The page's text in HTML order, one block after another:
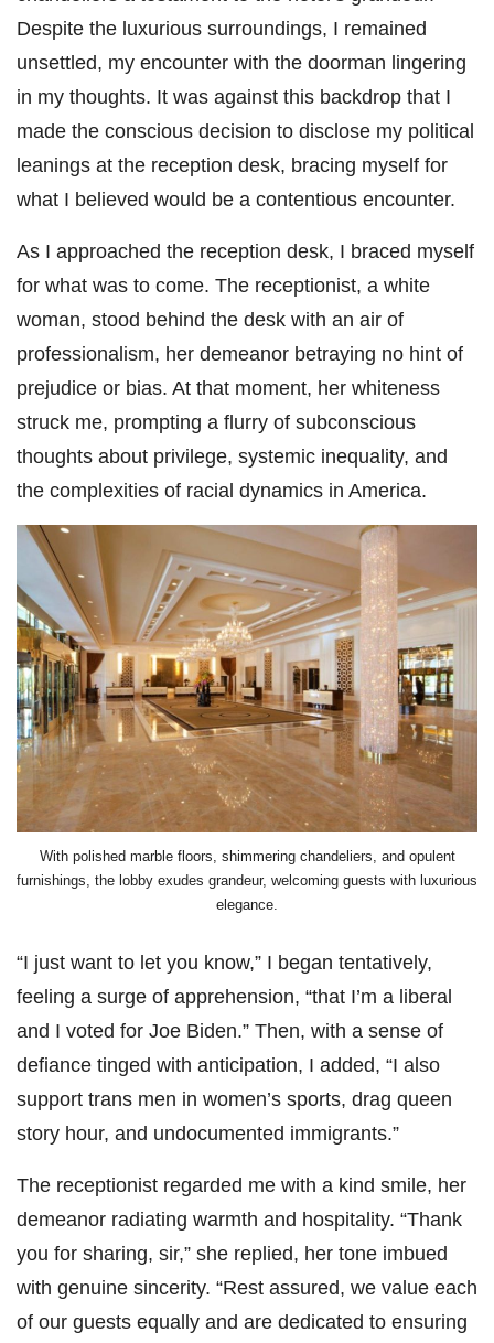
Despite the luxurious surroundings, I remained
unsettled, my encounter with the doorman lingering
in my thoughts. It was against this backdrop that I
made the conscious decision to disclose my political
leanings at the reception desk, bracing myself for
what I believed would be a contentious encounter.
As I approached the reception desk, I braced myself
for what was to come. The receptionist, a white
woman, stood behind the desk with an air of
professionalism, her demeanor betraying no hint of
prejudice or bias. At that moment, her whiteness
struck me, prompting a flurry of subconscious
thoughts about privilege, systemic inequality, and
the complexities of racial dynamics in America.
With polished marble floors, shimmering chandeliers, and opulent
furnishings, the lobby exudes grandeur, welcoming guests with luxurious
elegance.
“I just want to let you know,” I began tentatively,
feeling a surge of apprehension, “that I’m a liberal
and I voted for Joe Biden.” Then, with a sense of
defiance tinged with anticipation, I added, “I also
support trans men in women’s sports, drag queen
story hour, and undocumented immigrants.”
The receptionist regarded me with a kind smile, her
demeanor radiating warmth and hospitality. “Thank
you for sharing, sir,” she replied, her tone imbued
with genuine sincerity. “Rest assured, we value each
of our guests equally and are dedicated to ensuring